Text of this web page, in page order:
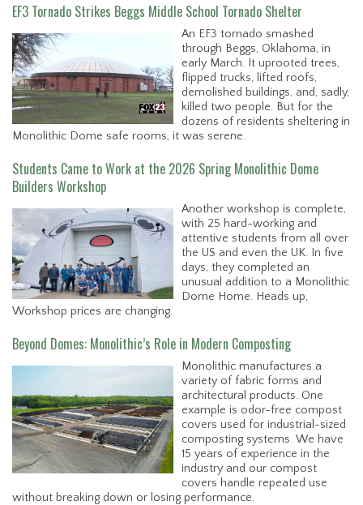
EF3 Tornado Strikes Beggs Middle School Tornado Shelter
An EF3 tornado smashed
through Beggs, Oklahoma, in
early March. It uprooted trees,
flipped trucks, lifted roofs,
demolished buildings, and, sadly,
killed two people. But for the
dozens of residents sheltering in
Monolithic Dome safe rooms, it was serene.
Students Came to Work at the 2026 Spring Monolithic Dome
Builders Workshop
Another workshop is complete,
with 25 hard-working and
attentive students from all over
the US and even the UK. In five
days, they completed an
unusual addition to a Monolithic
Dome Home. Heads up,
Workshop prices are changing.
Beyond Domes: Monolithic’s Role in Modern Composting
Monolithic manufactures a
variety of fabric forms and
architectural products. One
example is odor-free compost
covers used for industrial-sized
composting systems. We have
15 years of experience in the
industry and our compost
covers handle repeated use
without breaking down or losing performance.